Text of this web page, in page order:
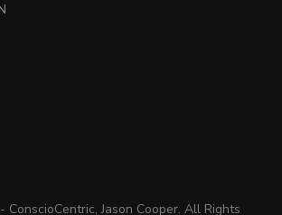
Jason Cooper. All Rights